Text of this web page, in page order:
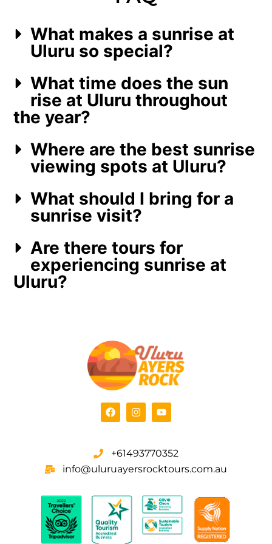
What makes a sunrise at
Uluru so special?
What time does the sun
rise at Uluru throughout
the year?
Where are the best sunrise
viewing spots at Uluru?
What should I bring for a
sunrise visit?
Are there tours for
experiencing sunrise at
Uluru?
+61493770352
info@uluruayersrocktours.com.au